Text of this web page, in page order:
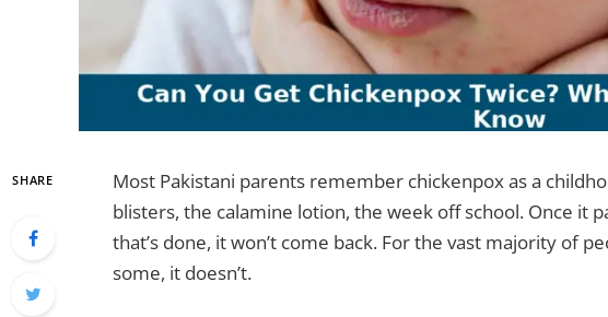
SHARE
Most Pakistani parents remember chickenpox as a
blisters, the calamine lotion, the week off school. Once it
that’s done, it won’t come back. For the vast majority of
some, it doesn’t.